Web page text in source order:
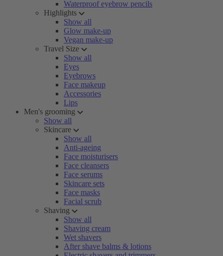
Waterproof eyebrow pencils
Highlights
Show all
Glow make-up
Vegan make-up
Travel Size
Show all
Eyes
Eyebrows
Face makeup
Accessories
Lips
Men's grooming
Show all
Skincare
Show all
Anti-ageing
Face moisturisers
Face cleansers
Face serums
Skincare sets
Face masks
Facial scrub
Shaving
Show all
Shaving cream
Wet shavers
After shave balms & lotions